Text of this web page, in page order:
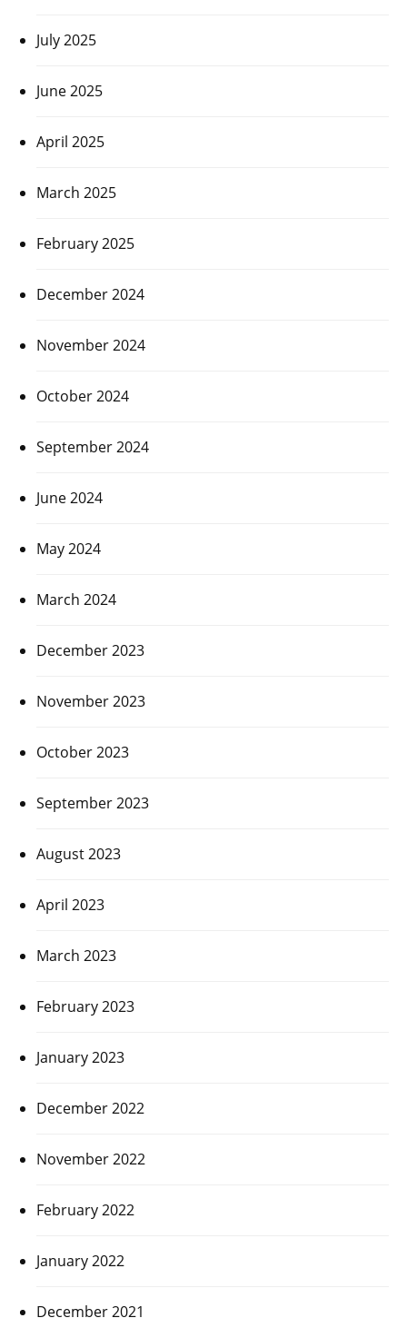
July 2025
June 2025
April 2025
March 2025
February 2025
December 2024
November 2024
October 2024
September 2024
June 2024
May 2024
March 2024
December 2023
November 2023
October 2023
September 2023
August 2023
April 2023
March 2023
February 2023
January 2023
December 2022
November 2022
February 2022
January 2022
December 2021